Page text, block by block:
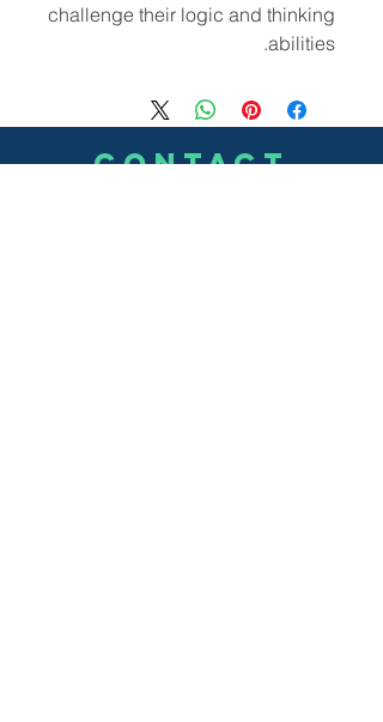
challenge their logic and thinking
abilities.
CONTACT